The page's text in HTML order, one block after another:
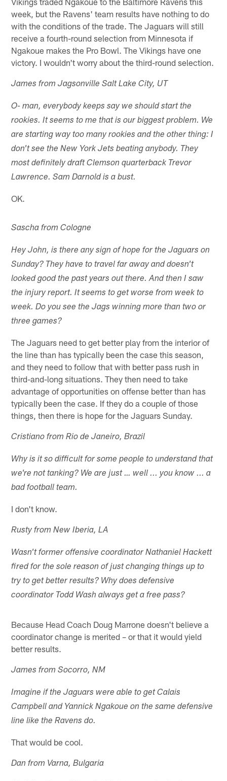
week, but the Ravens' team results have nothing to do
with the conditions of the trade. The Jaguars will still
receive a fourth-round selection from Minnesota if
Ngakoue makes the Pro Bowl. The Vikings have one
victory. I wouldn't worry about the third-round selection.
James from Jagsonville Salt Lake City, UT
O- man, everybody keeps say we should start the
rookies. It seems to me that is our biggest problem. We
are starting way too many rookies and the other thing: I
don't see the New York Jets beating anybody. They
most definitely draft Clemson quarterback Trevor
Lawrence. Sam Darnold is a bust.
OK.
Sascha from Cologne
Hey John, is there any sign of hope for the Jaguars on
Sunday? They have to travel far away and doesn't
looked good the past years out there. And then I saw
the injury report. It seems to get worse from week to
week. Do you see the Jags winning more than two or
three games?
The Jaguars need to get better play from the interior of
the line than has typically been the case this season,
and they need to follow that with better pass rush in
third-and-long situations. They then need to take
advantage of opportunities on offense better than has
typically been the case. If they do a couple of those
things, then there is hope for the Jaguars Sunday.
Cristiano from Rio de Janeiro, Brazil
Why is it so difficult for some people to understand that
we're not tanking? We are just … well ... you know ... a
bad football team.
I don't know.
Rusty from New Iberia, LA
Wasn't former offensive coordinator Nathaniel Hackett
fired for the sole reason of just changing things up to
try to get better results? Why does defensive
coordinator Todd Wash always get a free pass?
Because Head Coach Doug Marrone doesn't believe a
coordinator change is merited – or that it would yield
better results.
James from Socorro, NM
Imagine if the Jaguars were able to get Calais
Campbell and Yannick Ngakoue on the same defensive
line like the Ravens do.
That would be cool.
Dan from Varna, Bulgaria